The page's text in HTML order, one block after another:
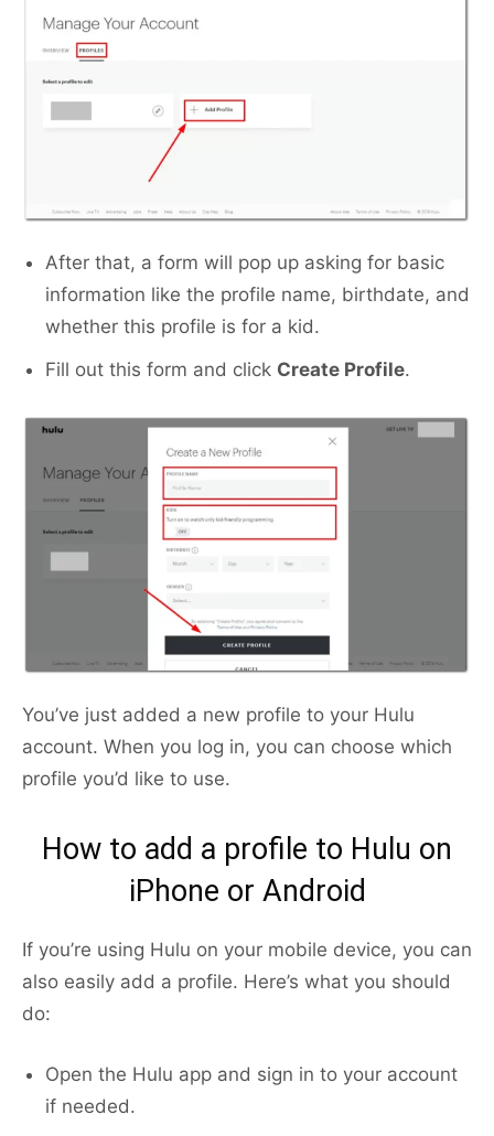
After that, a form will pop up asking for basic
information like the profile name, birthdate, and
whether this profile is for a kid.
Fill out this form and click Create Profile.
You’ve just added a new profile to your Hulu
account. When you log in, you can choose which
profile you’d like to use.
How to add a profile to Hulu on
iPhone or Android
If you’re using Hulu on your mobile device, you can
also easily add a profile. Here’s what you should
do:
Open the Hulu app and sign in to your account
if needed.